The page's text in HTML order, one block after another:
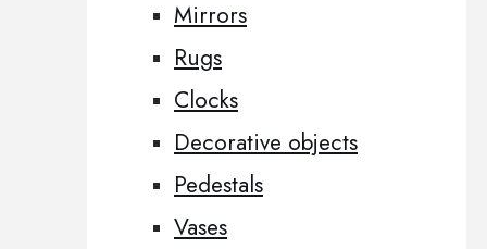
Mirrors
Rugs
Clocks
Decorative objects
Pedestals
Vases